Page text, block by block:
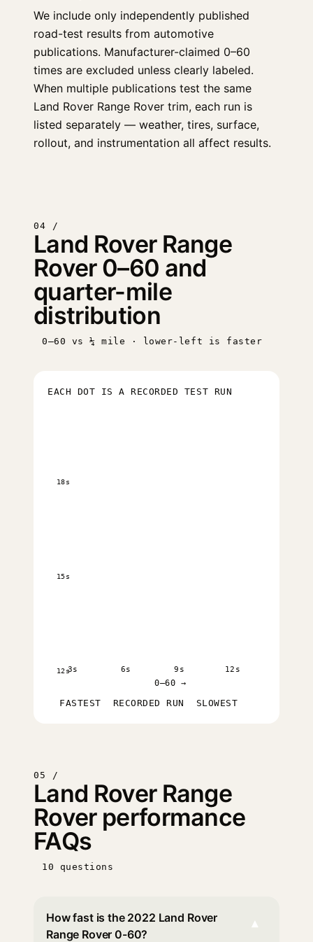
We include only independently published
road-test results from automotive
publications. Manufacturer-claimed 0–60
times are excluded unless clearly labeled.
When multiple publications test the same
Land Rover Range Rover trim, each run is
listed separately — weather, tires, surface,
rollout, and instrumentation all affect results.
04 /
Land Rover Range
Rover 0–60 and
quarter-mile
distribution
0–60 vs ¼ mile · lower-left is faster
EACH DOT IS A RECORDED TEST RUN
12s
15s
18s
3s 6s 9s 12s
0–60 →
FASTEST RECORDED RUN SLOWEST
05 /
Land Rover Range
Rover performance
FAQs
10 questions
How fast is the 2022 Land Rover
Range Rover 0-60?
▾